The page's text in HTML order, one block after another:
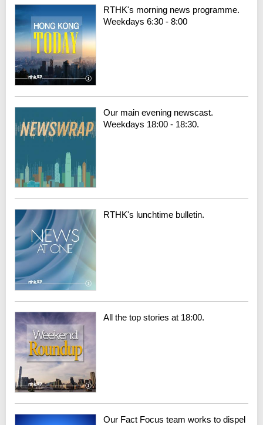
RTHK's morning news programme.
Weekdays 6:30 - 8:00
Our main evening newscast.
Weekdays 18:00 - 18:30.
RTHK's lunchtime bulletin.
All the top stories at 18:00.
Our Fact Focus team works to dispel